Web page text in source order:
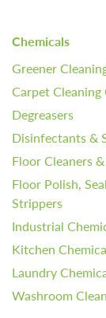
Chemicals
Greener
Carpet Cleaning
Degreasers
Disinfectants &
Floor Cleaners
Floor Polish,
Strippers
Industrial
Kitchen
Laundry
Washroom